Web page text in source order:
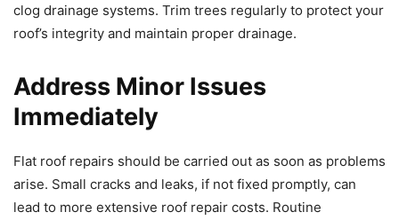
clog drainage systems. Trim trees regularly to protect your
roof’s integrity and maintain proper drainage.
Address Minor Issues
Immediately
Flat roof repairs should be carried out as soon as problems
arise. Small cracks and leaks, if not fixed promptly, can
lead to more extensive roof repair costs. Routine